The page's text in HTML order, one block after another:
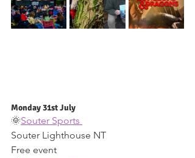
Monday 31st July
🌞Souter Sports
Souter Lighthouse NT
Free event